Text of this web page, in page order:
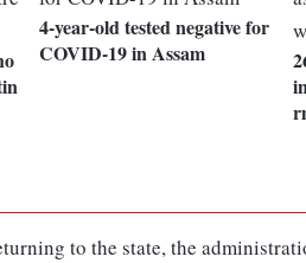
4-year-old tested negative for
COVID-19 in Assam
to the state, the